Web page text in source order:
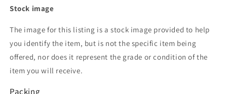
Stock image
The image for this listing is a stock image provided to help
you identify the item, but is not the specific item being
offered, nor does it represent the grade or condition of the
item you will receive.
Packing